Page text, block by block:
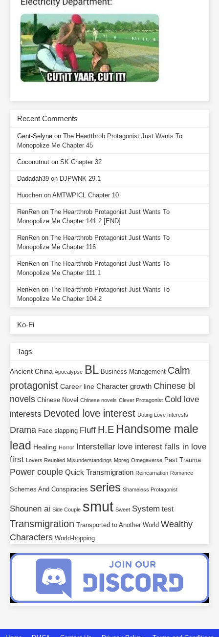
Recent Comments
Gent-Selyne on The Heartthrob Protagonist Just Wants To
Monopolize Me Chapter 45
Coconutnut on SK Chapter 32
Dadadah39 on DJPWNK 29.1
Huochen on AMTWPICL Chapter 10
RenRen on The Heartthrob Protagonist Just Wants To
Monopolize Me Chapter 141.2 [END]
RenRen on The Heartthrob Protagonist Just Wants To
Monopolize Me Chapter 116
RenRen on The Heartthrob Protagonist Just Wants To
Monopolize Me Chapter 111.1
RenRen on The Heartthrob Protagonist Just Wants To
Monopolize Me Chapter 104.2
Ko-Fi
Tags
Ancient China Apocalypse BL Business Management Calm
protagonist Career line Character growth Chinese bl
novels Chinese Novel Chinese novels Clever Protagonist Cold love
interests Devoted love interest Doting Love Interests
Drama Face slapping Fluff H.E Handsome male
lead Healing Horror Interstellar love interest falls in love
first Lovers Reunited Misunderstandings Mpreg Omegaverse Past Trauma
Power couple Quick Transmigration Reincarnation Romance
Schemes And Conspiracies series Shameless Protagonist
Shounen ai Side Couple smut Sweet System test
Transmigration Transported to Another World Wealthy
Characters World-hopping